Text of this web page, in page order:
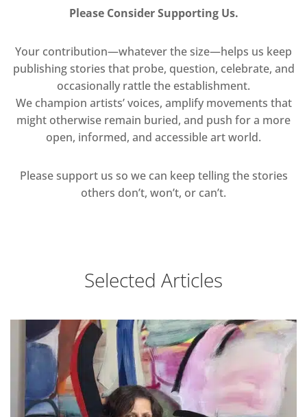
Please Consider Supporting Us.
Your contribution—whatever the size—helps us keep
publishing stories that probe, question, celebrate, and
occasionally rattle the establishment.
We champion artists’ voices, amplify movements that
might otherwise remain buried, and push for a more
open, informed, and accessible art world.
Please support us so we can keep telling the stories
others don’t, won’t, or can’t.
Selected Articles